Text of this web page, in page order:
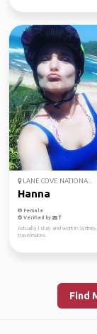
LANE COVE NATIONA...
Hanna
Female
Verified by
Actually I stay and work in Sydney.
travelmates.
Find